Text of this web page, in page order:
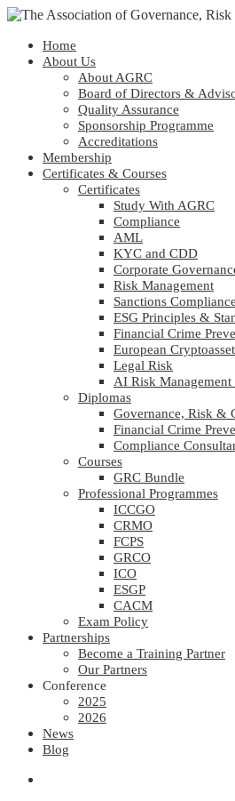
Home
About Us
About AGRC
Board of Directors &
Quality Assurance
Sponsorship Programme
Accreditations
Membership
Certificates & Courses
Certificates
Study With AGRC
Compliance
AML
KYC and CDD
Corporate
Risk Management
Sanctions Compliance
ESG Principles &
Financial Crime
European
Legal Risk
AI Risk
Diplomas
Governance, Risk &
Financial Crime
Compliance
Courses
GRC Bundle
Professional Programmes
ICCGO
CRMO
FCPS
GRCO
ICO
ESGP
CACM
Exam Policy
Partnerships
Become a Training Partner
Our Partners
Conference
2025
2026
News
Blog